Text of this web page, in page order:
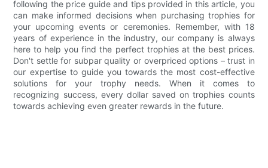
following the price guide and tips provided in this article, you
can make informed decisions when purchasing trophies for
your upcoming events or ceremonies. Remember, with 18
years of experience in the industry, our company is always
here to help you find the perfect trophies at the best prices.
Don't settle for subpar quality or overpriced options – trust in
our expertise to guide you towards the most cost-effective
solutions for your trophy needs. When it comes to
recognizing success, every dollar saved on trophies counts
towards achieving even greater rewards in the future.